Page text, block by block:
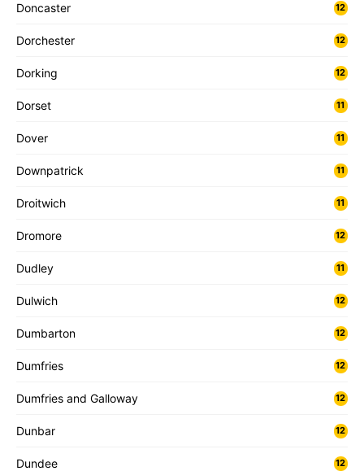
Doncaster 12
Dorchester 12
Dorking 12
Dorset 11
Dover 11
Downpatrick 11
Droitwich 11
Dromore 12
Dudley 11
Dulwich 12
Dumbarton 12
Dumfries 12
Dumfries and Galloway 12
Dunbar 12
Dundee 12